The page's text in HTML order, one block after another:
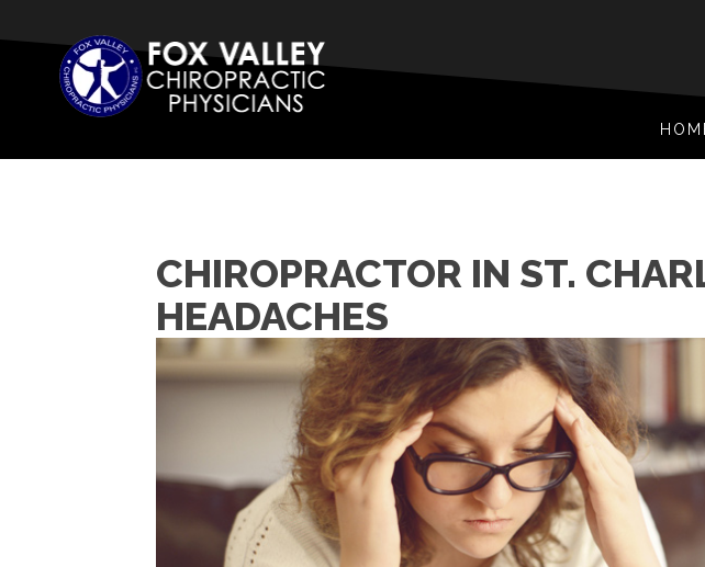
CHIROPRACTOR IN ST.
HEADACHES